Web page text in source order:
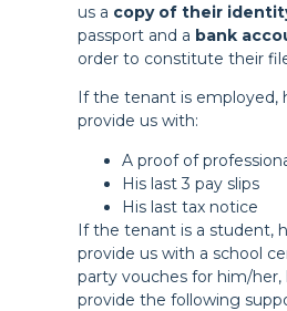
us a copy of their
passport and a bank
order to constitute their
If the tenant is employed,
provide us with:
A proof of
His last 3 pay slips
His last tax notice
If the tenant is a student,
provide us with a school
party vouches for him/
provide the following